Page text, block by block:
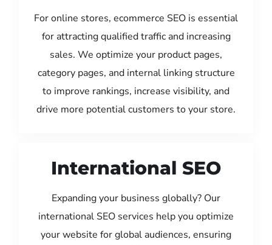
For online stores, ecommerce SEO is essential
for attracting qualified traffic and increasing
sales. We optimize your product pages,
category pages, and internal linking structure
to improve rankings, increase visibility, and
drive more potential customers to your store.
International SEO
Expanding your business globally? Our
international SEO services help you optimize
your website for global audiences, ensuring